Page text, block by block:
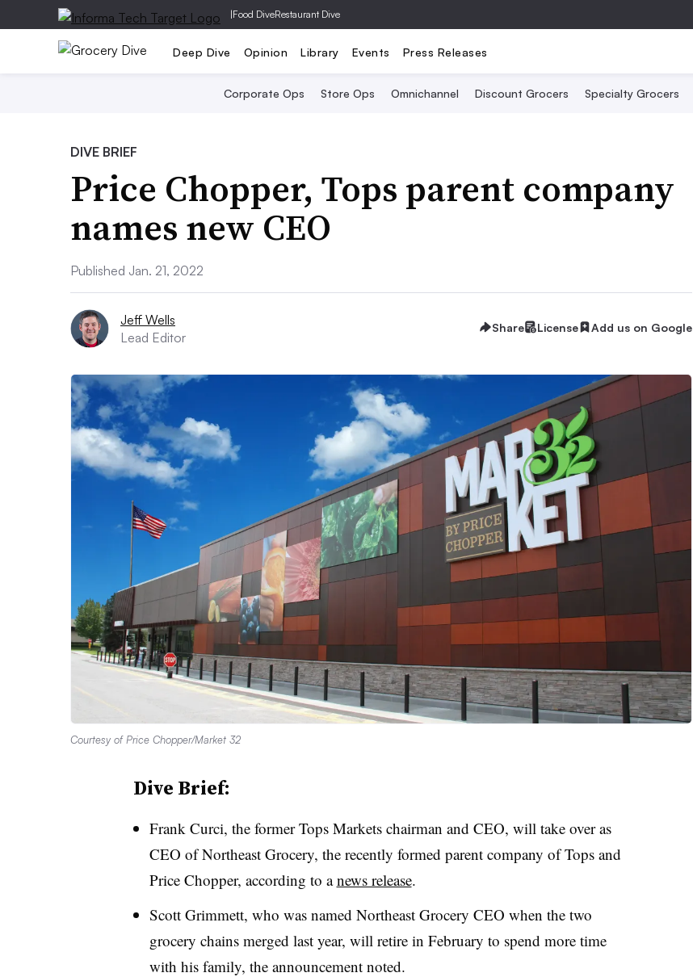
|Food DiveRestaurant Dive
Deep Dive Opinion Library Events Press Releases
Corporate Ops Store Ops Omnichannel Discount Grocers Specialty Grocers
DIVE BRIEF
Price Chopper, Tops parent company
names new CEO
Published Jan. 21, 2022
Jeff Wells
Lead Editor
Share License Add us on Google
Courtesy of Price Chopper/Market 32
Dive Brief:
Frank Curci, the former Tops Markets chairman and CEO, will take over as
CEO of Northeast Grocery, the recently formed parent company of Tops and
Price Chopper, according to anews release.
Scott Grimmett, who was named Northeast Grocery CEO when the two
grocery chains merged last year, will retire in February to spend more time
with his family, the announcement noted.